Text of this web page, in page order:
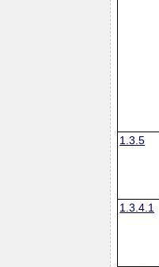
1.3.5
1.3.4.1